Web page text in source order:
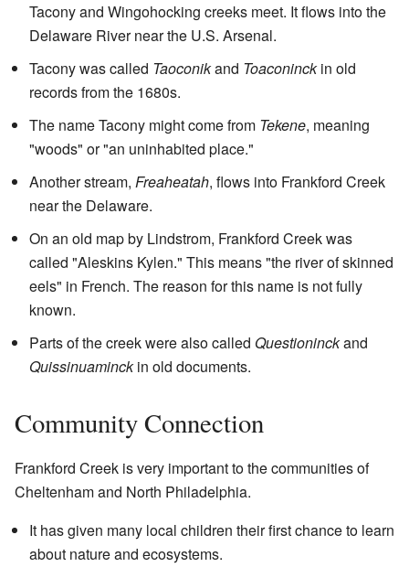
Tacony and Wingohocking creeks meet. It flows into the
Delaware River near the U.S. Arsenal.
Tacony was called Taoconikand Toaconinckin old
records from the 1680s.
The name Tacony might come from Tekene, meaning
"woods" or "an uninhabited place."
Another stream, Freaheatah, flows into Frankford Creek
near the Delaware.
On an old map by Lindstrom, Frankford Creek was
called "Aleskins Kylen." This means "the river of skinned
eels" in French. The reason for this name is not fully
known.
Parts of the creek were also called Questioninckand
Quissinuaminckin old documents.
Community Connection
Frankford Creek is very important to the communities of
Cheltenham and North Philadelphia.
It has given many local children their first chance to learn
about nature and ecosystems.